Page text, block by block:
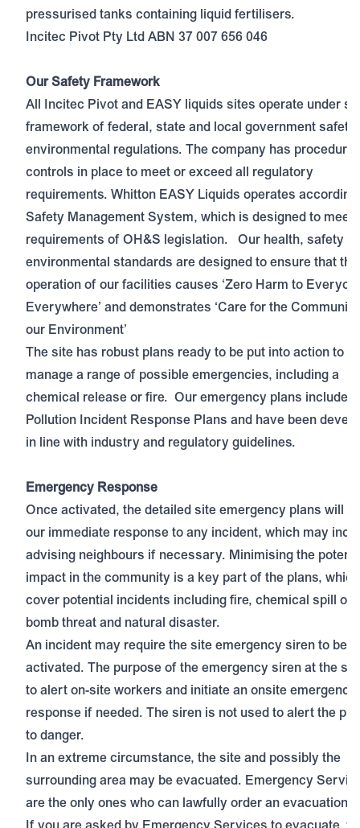
pressurised tanks containing liquid fertilisers.
Incitec Pivot Pty Ltd ABN 37 007 656 046
Our Safety Framework
All Incitec Pivot and EASY liquids sites operate under
framework of federal, state and local government safety
environmental regulations. The company has
controls in place to meet or exceed all regulatory
requirements. Whitton EASY Liquids operates according
Safety Management System, which is designed to meet
requirements of OH&S legislation. Our health, safety
environmental standards are designed to ensure that the
operation of our facilities causes ‘Zero Harm to
Everywhere’ and demonstrates ‘Care for the
our Environment’
The site has robust plans ready to be put into action to
manage a range of possible emergencies, including a
chemical release or fire. Our emergency plans include
Pollution Incident Response Plans and have been
in line with industry and regulatory guidelines.
Emergency Response
Once activated, the detailed site emergency plans will
our immediate response to any incident, which may
advising neighbours if necessary. Minimising the
impact in the community is a key part of the plans,
cover potential incidents including fire, chemical spill or
bomb threat and natural disaster.
An incident may require the site emergency siren to be
activated. The purpose of the emergency siren at the
to alert on-site workers and initiate an onsite emergency
response if needed. The siren is not used to alert the
to danger.
In an extreme circumstance, the site and possibly the
surrounding area may be evacuated. Emergency
are the only ones who can lawfully order an evacuation.